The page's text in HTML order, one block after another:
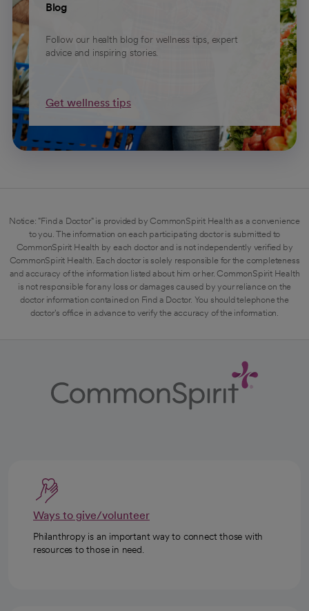
Blog
Follow our health blog for wellness tips, expert
advice and inspiring stories.
Get wellness tips
Notice: "Find a Doctor" is provided by CommonSpirit Health as a convenience
to you. The information on each participating doctor is submitted to
CommonSpirit Health by each doctor and is not independently verified by
CommonSpirit Health. Each doctor is solely responsible for the completeness
and accuracy of the information listed about him or her. CommonSpirit Health
is not responsible for any loss or damages caused by your reliance on the
doctor information contained on Find a Doctor. You should telephone the
doctor's office in advance to verify the accuracy of the information.
Ways to give/volunteer
Philanthropy is an important way to connect those with
resources to those in need.